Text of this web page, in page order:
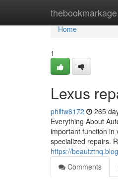
thebookmarkage
Home
Home
1
Lexus
philtw6172 265
Everything About
important function in
specialized repairs.
https://
Comments